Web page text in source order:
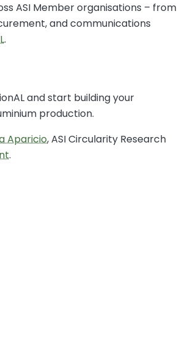
ASI Member organisations – from
and communications
.
and start building your
production.
Aparicio, ASI Circularity Research
.